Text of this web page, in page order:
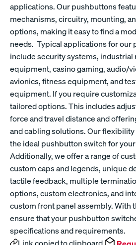
applications. Our pushbuttons
mechanisms, circuitry, mounting,
options, making it easy to find a
needs. Typical applications for our
include security systems, industrial
equipment, casino gaming, audio/
avionics, fitness equipment, and
equipment. If you require
tailored options. This includes
force and travel distance and
and cabling solutions. Our
the ideal pushbutton switch for your
Additionally, we offer a range of
custom caps and legends, unique
tactile feedback, multiple
options, custom electronics, and
custom front panel assembly. With
ensure that your pushbutton
specifications and requirements.
Link copied to clipboard.